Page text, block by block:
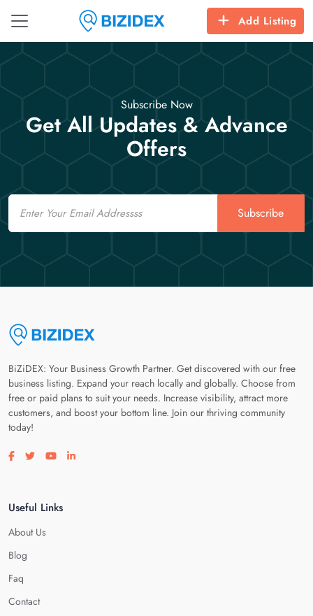
Add Listing
Subscribe Now
Get All Updates & Advance
Offers
Email
Subscribe
BiZiDEX: Your Business Growth Partner. Get discovered with our free
business listing. Expand your reach locally and globally. Choose from
free or paid plans to suit your needs. Increase visibility, attract more
customers, and boost your bottom line. Join our thriving community
today!
Visit our facebook page
Visit our twitter page
Visit our youtube page
Visit our linkedin page
Useful Links
About Us
Blog
Faq
Contact